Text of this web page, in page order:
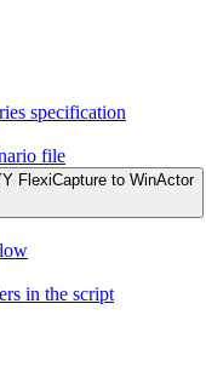
specification
file
FlexiCapture to WinActor
in the script